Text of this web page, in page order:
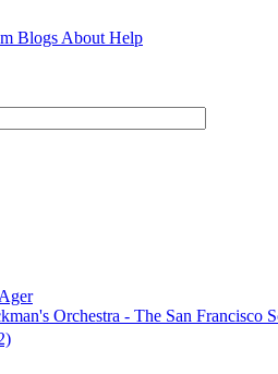
Blogs About Help
Orchestra - The San Francisco